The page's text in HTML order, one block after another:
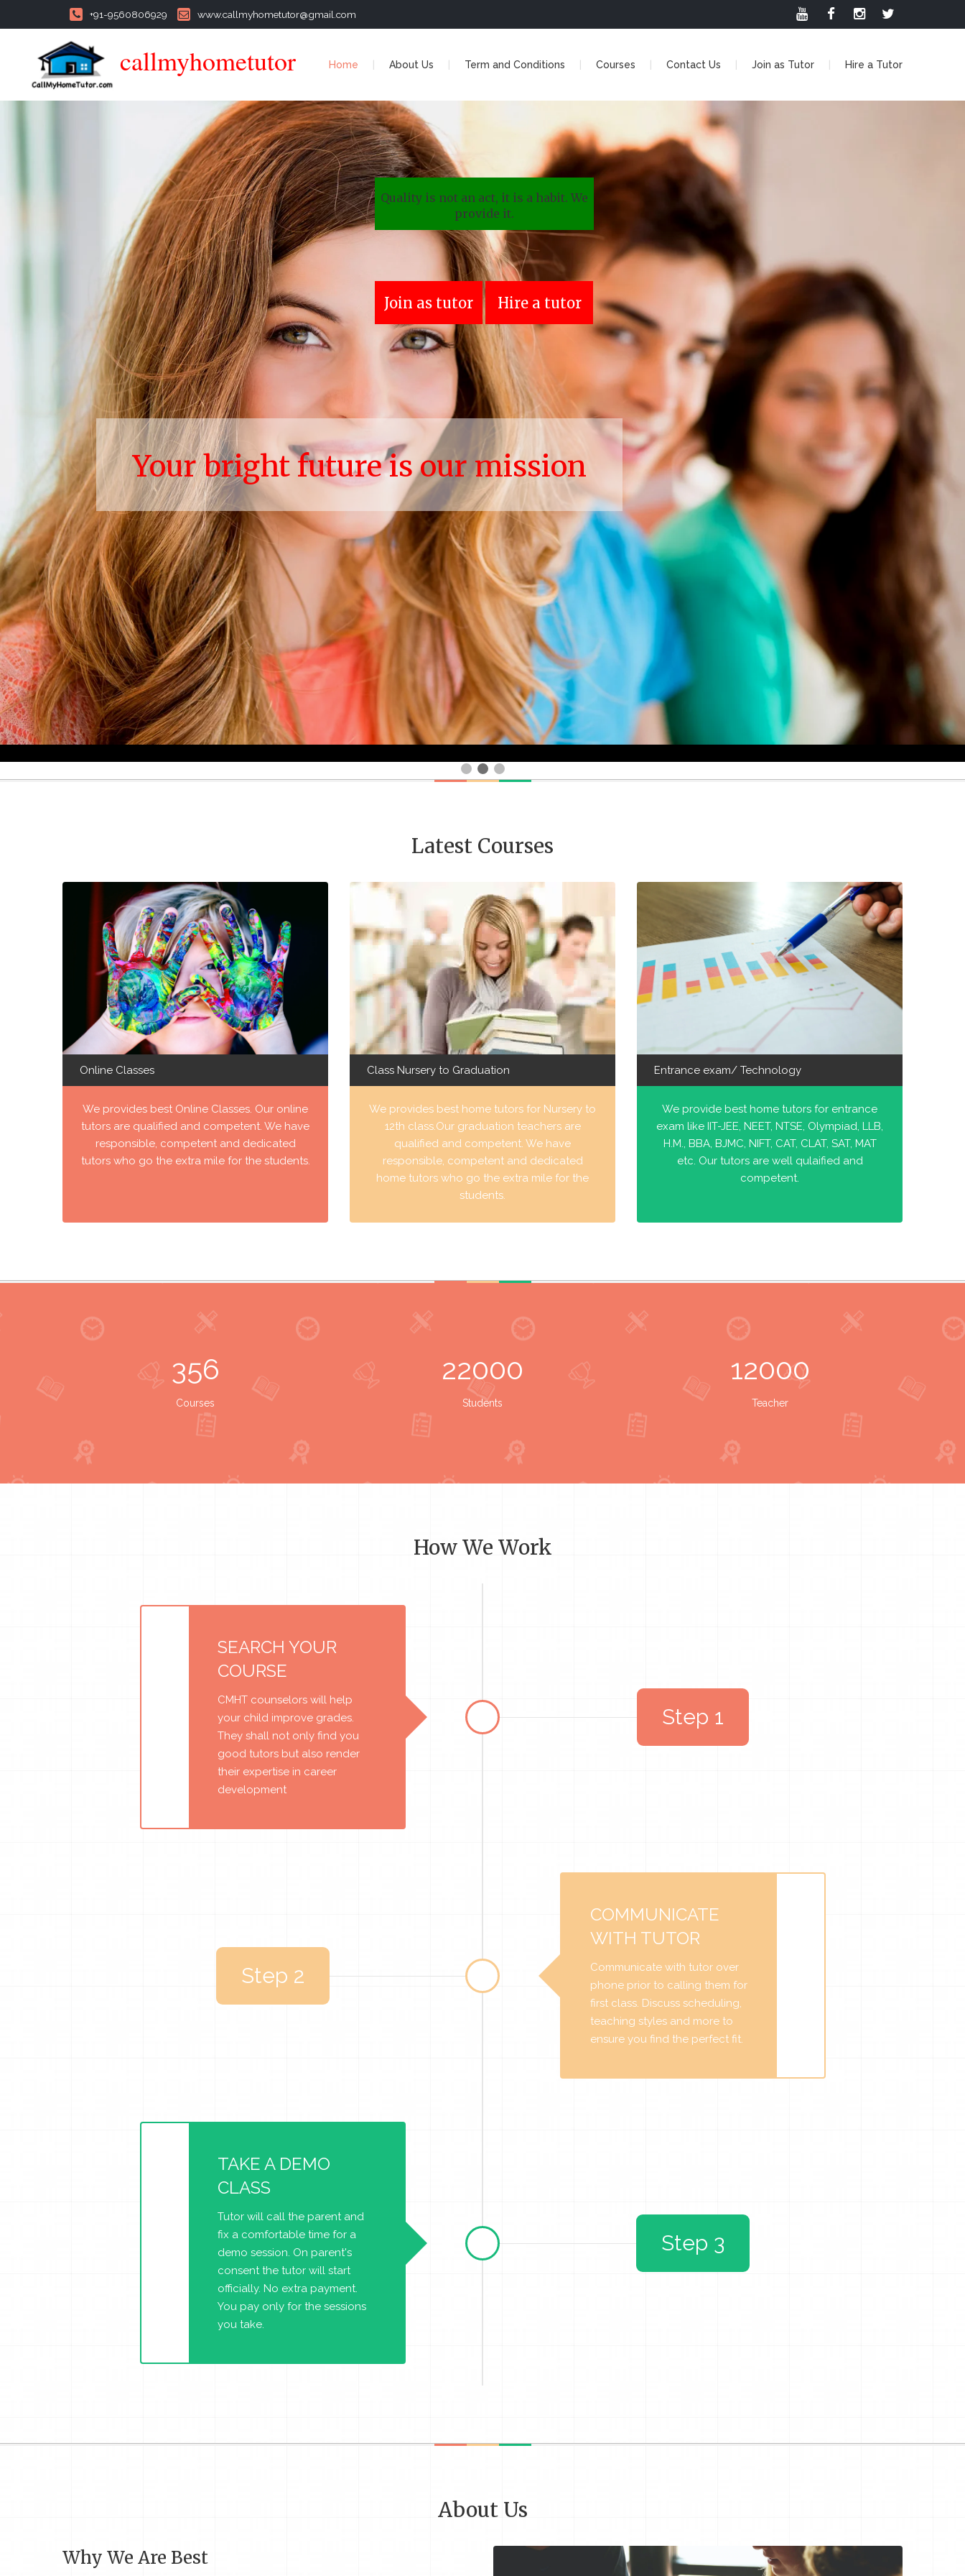
+91-9560806929 www.callmyhometutor@gmail.com
callmyhometutor Home About Us Term and Conditions Courses Contact Us Join as Tutor Hire a Tutor
Your bright future is our mission
Quality is not an act, it is a habit. We
provide it.
Join as tutor Hire a tutor
Latest Courses
Online Classes
We provides best Online Classes. Our online
tutors are qualified and competent. We have
responsible, competent and dedicated
tutors who go the extra mile for the students.
Class Nursery to Graduation
We provides best home tutors for Nursery to
12th class.Our graduation teachers are
qualified and competent. We have
responsible, competent and dedicated
home tutors who go the extra mile for the
students.
Entrance exam/ Technology
We provide best home tutors for entrance
exam like IIT-JEE, NEET, NTSE, Olympiad, LLB,
H.M., BBA, BJMC, NIFT, CAT, CLAT, SAT, MAT
etc. Our tutors are well qulaified and
competent.
356
Courses
22000
Students
12000
Teacher
How We Work
SEARCH YOUR
COURSE
CMHT counselors will help
your child improve grades.
They shall not only find you
good tutors but also render
their expertise in career
development
Step 1
Step 2
COMMUNICATE
WITH TUTOR
Communicate with tutor over
phone prior to calling them for
first class. Discuss scheduling,
teaching styles and more to
ensure you find the perfect fit.
TAKE A DEMO
CLASS
Tutor will call the parent and
fix a comfortable time for a
demo session. On parent's
consent the tutor will start
officially. No extra payment.
You pay only for the sessions
you take.
Step 3
About Us
Why We Are Best